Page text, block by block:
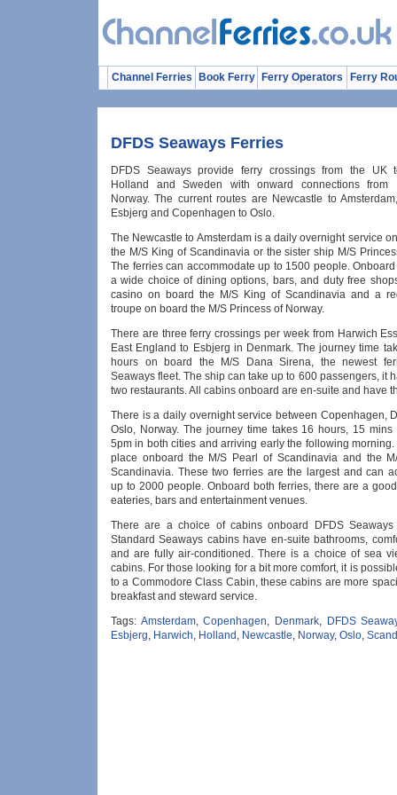
Channel Ferries Book Ferry Ferry Operators Ferry
DFDS Seaways Ferries
DFDS Seaways provide ferry crossings from the UK
Holland and Sweden with onward connections from
Norway. The current routes are Newcastle to
Esbjerg and Copenhagen to Oslo.
The Newcastle to Amsterdam is a daily overnight service
the M/S King of Scandinavia or the sister ship M/S
The ferries can accommodate up to 1500 people.
a wide choice of dining options, bars, and duty free
casino on board the M/S King of Scandinavia and a
troupe on board the M/S Princess of Norway.
There are three ferry crossings per week from Harwich
East England to Esbjerg in Denmark. The journey time
hours on board the M/S Dana Sirena, the newest
Seaways fleet. The ship can take up to 600 passengers, it
two restaurants. All cabins onboard are en-suite and have
There is a daily overnight service between Copenhagen,
Oslo, Norway. The journey time takes 16 hours, 15 mins
5pm in both cities and arriving early the following morning.
place onboard the M/S Pearl of Scandinavia and the
Scandinavia. These two ferries are the largest and can
up to 2000 people. Onboard both ferries, there are a
eateries, bars and entertainment venues.
There are a choice of cabins onboard DFDS Seaways
Standard Seaways cabins have en-suite bathrooms,
and are fully air-conditioned. There is a choice of sea
cabins. For those looking for a bit more comfort, it is
to a Commodore Class Cabin, these cabins are more
breakfast and steward service.
Tags: Amsterdam,Copenhagen, Denmark, DFDS
Esbjerg, Harwich, Holland , Newcastle, Norway, Oslo,